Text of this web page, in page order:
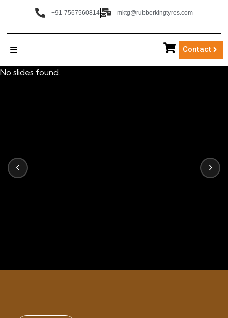
+91-7567560814 mktg@rubberkingtyres.com
Contact
No slides found.
‹ ›